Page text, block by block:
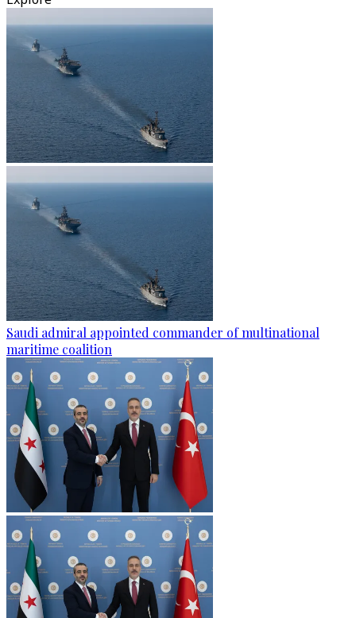
Saudi admiral appointed commander of multinational
maritime coalition